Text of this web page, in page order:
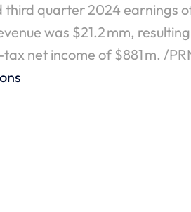
third quarter 2024 earnings
was $21.2 mm,
net income of $881 m. /